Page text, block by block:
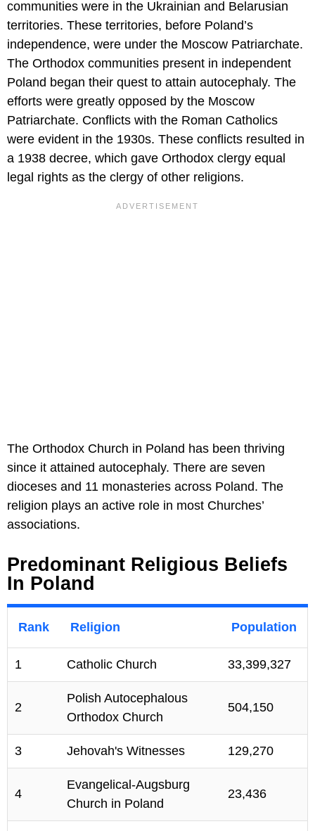
communities were in the Ukrainian and Belarusian
territories. These territories, before Poland’s
independence, were under the Moscow Patriarchate.
The Orthodox communities present in independent
Poland began their quest to attain autocephaly. The
efforts were greatly opposed by the Moscow
Patriarchate. Conflicts with the Roman Catholics
were evident in the 1930s. These conflicts resulted in
a 1938 decree, which gave Orthodox clergy equal
legal rights as the clergy of other religions.
The Orthodox Church in Poland has been thriving
since it attained autocephaly. There are seven
dioceses and 11 monasteries across Poland. The
religion plays an active role in most Churches’
associations.
Predominant Religious Beliefs
In Poland
Rank Religion Population
1 Catholic Church 33,399,327
2
Polish Autocephalous
Orthodox Church
504,150
3 Jehovah's Witnesses 129,270
4
Evangelical-Augsburg
Church in Poland
23,436